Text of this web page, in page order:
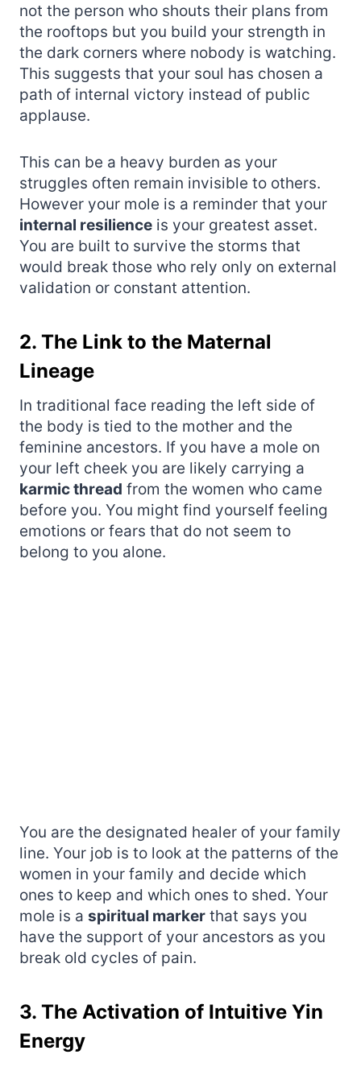
not the person who shouts their plans from
the rooftops but you build your strength in
the dark corners where nobody is watching.
This suggests that your soul has chosen a
path of internal victory instead of public
applause.
This can be a heavy burden as your
struggles often remain invisible to others.
However your mole is a reminder that your
internal resilience is your greatest asset.
You are built to survive the storms that
would break those who rely only on external
validation or constant attention.
2. The Link to the Maternal
Lineage
In traditional face reading the left side of
the body is tied to the mother and the
feminine ancestors. If you have a mole on
your left cheek you are likely carrying a
karmic thread from the women who came
before you. You might find yourself feeling
emotions or fears that do not seem to
belong to you alone.
You are the designated healer of your family
line. Your job is to look at the patterns of the
women in your family and decide which
ones to keep and which ones to shed. Your
mole is a spiritual marker that says you
have the support of your ancestors as you
break old cycles of pain.
3. The Activation of Intuitive Yin
Energy